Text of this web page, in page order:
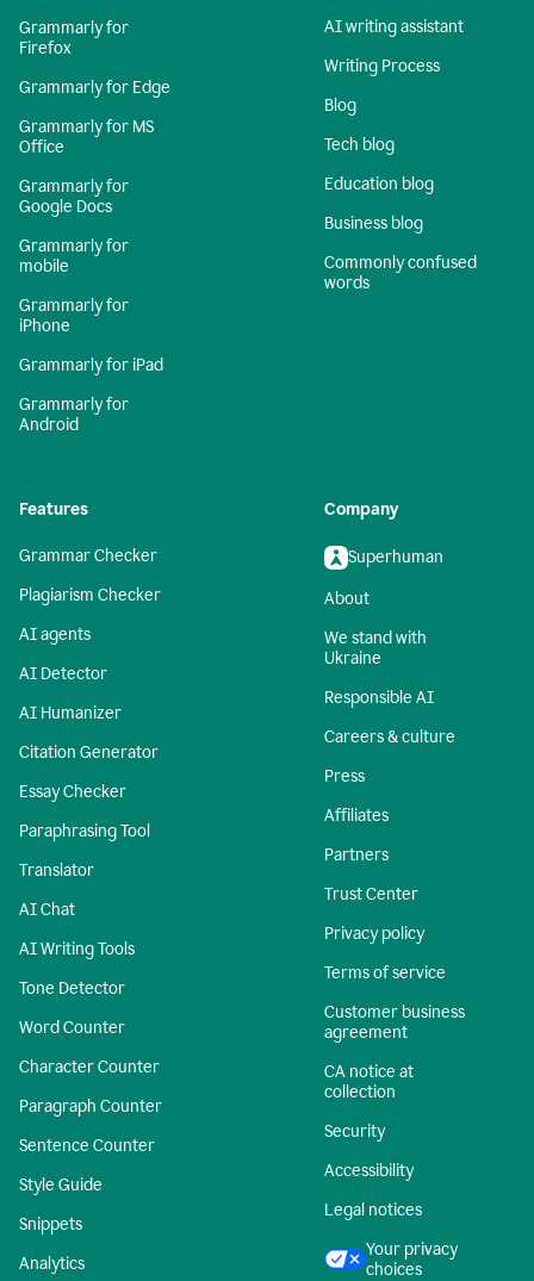
Grammarly for
Firefox
Grammarly for Edge
Grammarly for MS
Office
Grammarly for
Google Docs
Grammarly for
mobile
Grammarly for
iPhone
Grammarly for iPad
Grammarly for
Android
AI writing assistant
Writing Process
Blog
Tech blog
Education blog
Business blog
Commonly confused
words
Features
Grammar Checker
Plagiarism Checker
AI agents
AI Detector
AI Humanizer
Citation Generator
Essay Checker
Paraphrasing Tool
Translator
AI Chat
AI Writing Tools
Tone Detector
Word Counter
Character Counter
Paragraph Counter
Sentence Counter
Style Guide
Snippets
Analytics
Company
Superhuman
About
We stand with
Ukraine
Responsible AI
Careers & culture
Press
Affiliates
Partners
Trust Center
Privacy policy
Terms of service
Customer business
agreement
CA notice at
collection
Security
Accessibility
Legal notices
Your privacy
choices